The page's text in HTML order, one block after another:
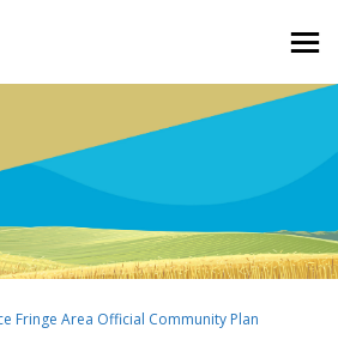
Fringe Area Official Community Plan